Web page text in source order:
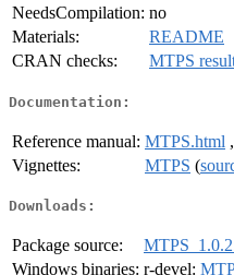
NeedsCompilation: no
Materials:
README
CRAN checks:
MTPS
Documentation:
Reference manual: MTPS.html ,
Vignettes:
MTPS (
Downloads:
Package source:
Windows binaries: r-devel: